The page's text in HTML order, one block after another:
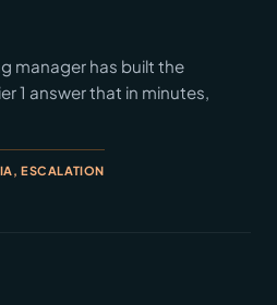
manager has built the
1 answer that in minutes,
ESCALATION